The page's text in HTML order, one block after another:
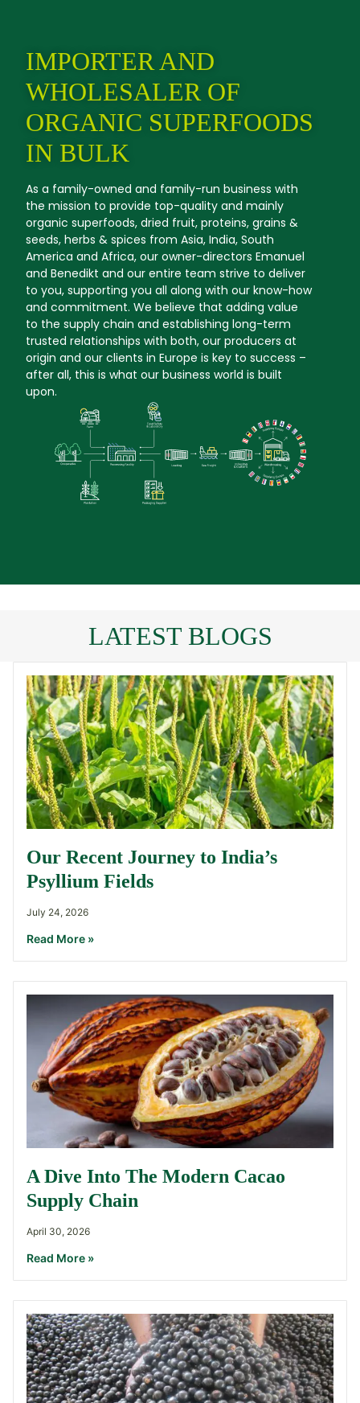
IMPORTER AND
WHOLESALER OF
ORGANIC SUPERFOODS
IN BULK
As a family-owned and family-run business with
the mission to provide top-quality and mainly
organic superfoods, dried fruit, proteins, grains &
seeds, herbs & spices from Asia, India, South
America and Africa, our owner-directors Emanuel
and Benedikt and our entire team strive to deliver
to you, supporting you all along with our know-how
and commitment. We believe that adding value
to the supply chain and establishing long-term
trusted relationships with both, our producers at
origin and our clients in Europe is key to success –
after all, this is what our business world is built
upon.
LATEST BLOGS
Our Recent Journey to India’s
Psyllium Fields
July 24, 2026
Read More »
A Dive Into The Modern Cacao
Supply Chain
April 30, 2026
Read More »